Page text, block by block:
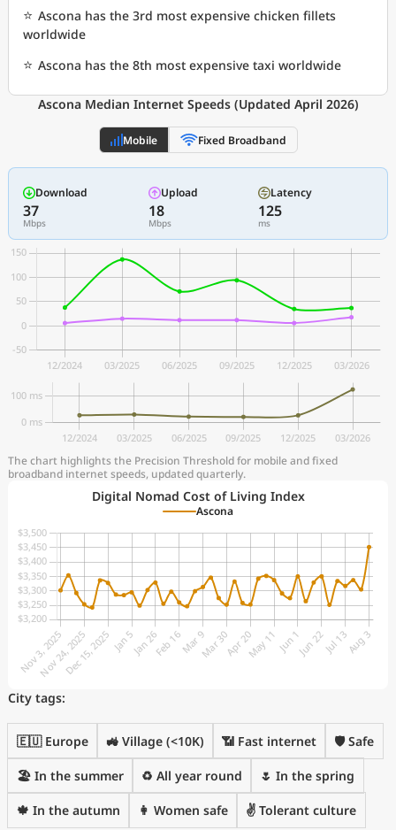
⭐ Ascona has the 3rd most expensive chicken fillets
worldwide
⭐ Ascona has the 8th most expensive taxi worldwide
Ascona Median Internet Speeds (Updated April 2026)
Mobile Fixed Broadband
Download
37
Mbps
Upload
18
Mbps
Latency
125
ms
The chart highlights the Precision Threshold for mobile and fixed
broadband internet speeds, updated quarterly.
Digital Nomad Cost of Living Index
Ascona
City tags:
🇪🇺 Europe 🚜 Village (<10K) 📶 Fast internet 🛡️ Safe
🏖 In the summer ♻️ All year round 🌷 In the spring
🍁 In the autumn 👩 Women safe ✌️ Tolerant culture